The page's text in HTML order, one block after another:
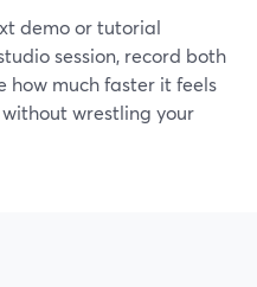
demo or tutorial
session, record both
how much faster it feels
wrestling your